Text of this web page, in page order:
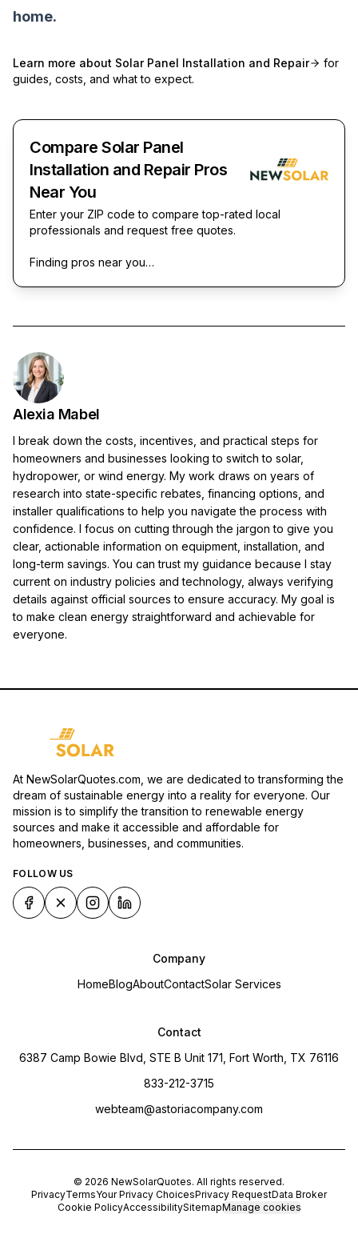
home.
Learn more about Solar Panel Installation and Repair
for
guides, costs, and what to expect.
Compare Solar Panel
Installation and Repair Pros
Near You
Enter your ZIP code to compare top-rated local
professionals and request free quotes.
Finding pros near you…
Alexia Mabel
I break down the costs, incentives, and practical steps for
homeowners and businesses looking to switch to solar,
hydropower, or wind energy. My work draws on years of
research into state-specific rebates, financing options, and
installer qualifications to help you navigate the process with
confidence. I focus on cutting through the jargon to give you
clear, actionable information on equipment, installation, and
long-term savings. You can trust my guidance because I stay
current on industry policies and technology, always verifying
details against official sources to ensure accuracy. My goal is
to make clean energy straightforward and achievable for
everyone.
At NewSolarQuotes.com, we are dedicated to transforming the
dream of sustainable energy into a reality for everyone. Our
mission is to simplify the transition to renewable energy
sources and make it accessible and affordable for
homeowners, businesses, and communities.
FOLLOW US
Company
HomeBlogAboutContactSolar Services
Contact
6387 Camp Bowie Blvd, STE B Unit 171, Fort Worth, TX 76116
833-212-3715
webteam@astoriacompany.com
© 2026 NewSolarQuotes. All rights reserved.
PrivacyTermsYour Privacy ChoicesPrivacy RequestData Broker
Cookie PolicyAccessibilitySitemapManage cookies